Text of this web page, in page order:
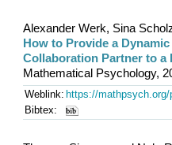
Alexander Werk, Sina
How to Provide a
Collaboration Partner to a
Mathematical Psychology,
Weblink: https://
Bibtex: